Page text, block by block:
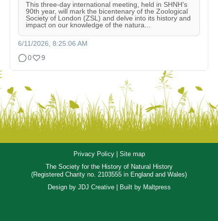
This three-day international meeting, held in SHNH’s
90th year, will mark the bicentenary of the Zoological
Society of London (ZSL) and delve into its history and
impact on our knowledge of the natura...
6/11/2026, 8:25:06 AM
0
9
Privacy Policy| Site map
The Society for the History of Natural History
(Registered Charity no. 2103555 in England and Wales)
Design by JDJ Creative| Built by Maltpress